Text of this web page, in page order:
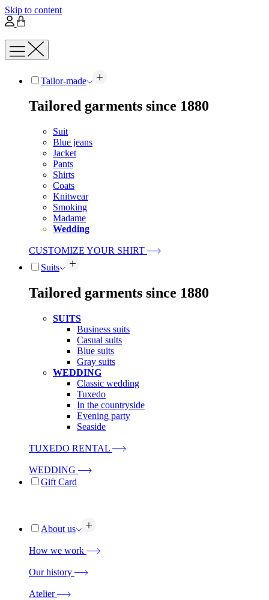
Skip to content
Tailor-made
Tailored garments since 1880
Suit
Blue jeans
Jacket
Pants
Shirts
Coats
Knitwear
Smoking
Madame
Wedding
CUSTOMIZE YOUR SHIRT
Suits
Tailored garments since 1880
SUITS
Business suits
Casual suits
Blue suits
Gray suits
WEDDING
Classic wedding
Tuxedo
In the countryside
Evening party
Seaside
TUXEDO RENTAL
WEDDING
Gift Card
About us
How we work
Our history
Atelier